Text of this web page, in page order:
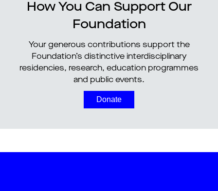
How You Can Support Our
Foundation
Your generous contributions support the
Foundation’s distinctive interdisciplinary
residencies, research, education programmes
and public events.
Donate